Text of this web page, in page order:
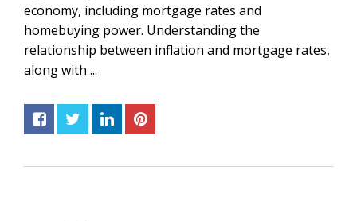
economy, including mortgage rates and
homebuying power. Understanding the
relationship between inflation and mortgage rates,
along with ...